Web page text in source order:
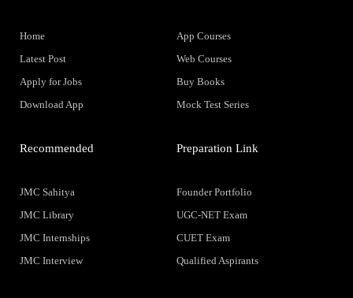
Home
Latest Post
Apply for Jobs
Download App
App Courses
Web Courses
Buy Books
Mock Test Series
Recommended
JMC Sahitya
JMC Library
JMC Internships
JMC Interview
Preparation Link
Founder Portfolio
UGC-NET Exam
CUET Exam
Qualified Aspirants